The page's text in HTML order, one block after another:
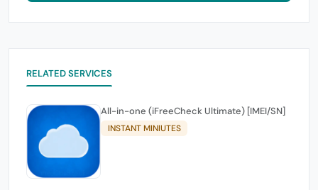
RELATED SERVICES
All-in-one (iFreeCheck Ultimate) [IMEI/SN]
INSTANT MINIUTES